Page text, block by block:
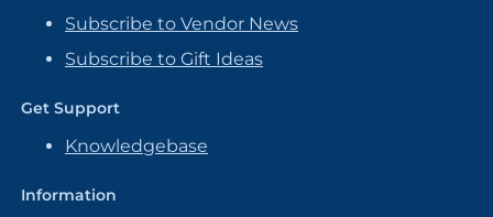
Subscribe to Vendor News
Subscribe to Gift Ideas
Get Support
Knowledgebase
Information